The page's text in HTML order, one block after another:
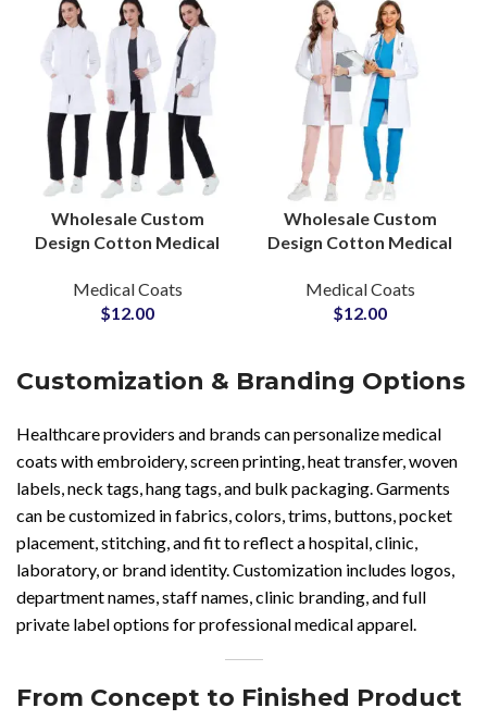
Wholesale Custom
Design Cotton Medical
Hospital Healthcare
Doctors Uniforms
Medical Coats
$12.00
Wholesale Custom
Design Cotton Medical
Hospital Healthcare
Doctors Uniforms
Medical Coats
$12.00
Customization & Branding Options
Healthcare providers and brands can personalize medical
coats with embroidery, screen printing, heat transfer, woven
labels, neck tags, hang tags, and bulk packaging. Garments
can be customized in fabrics, colors, trims, buttons, pocket
placement, stitching, and fit to reflect a hospital, clinic,
laboratory, or brand identity. Customization includes logos,
department names, staff names, clinic branding, and full
private label options for professional medical apparel.
From Concept to Finished Product